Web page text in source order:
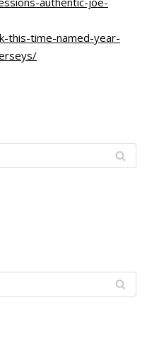
this-time-named-year-